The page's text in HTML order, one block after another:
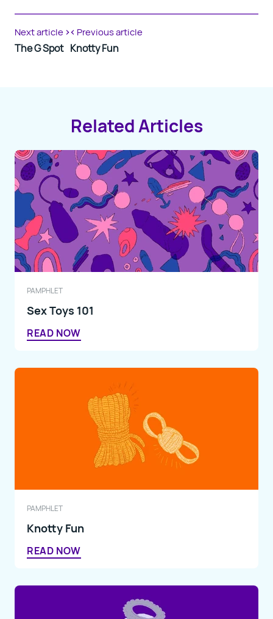
Previous article
Knotty Fun
Next article
The G Spot
Related Articles
PAMPHLET
Sex Toys 101
READ NOW
PAMPHLET
Knotty Fun
READ NOW